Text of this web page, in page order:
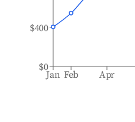
Jan Feb Apr
$0
$400